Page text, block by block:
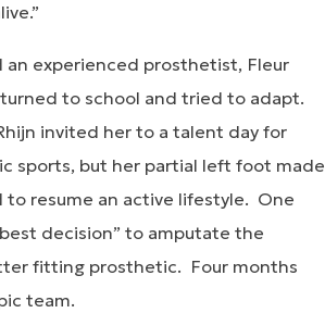
an experienced prosthetist, Fleur
to school and tried to adapt.
invited her to a talent day for
sports, but her partial left foot made
resume an active lifestyle. One
decision” to amputate the
fitting prosthetic. Four months
team.